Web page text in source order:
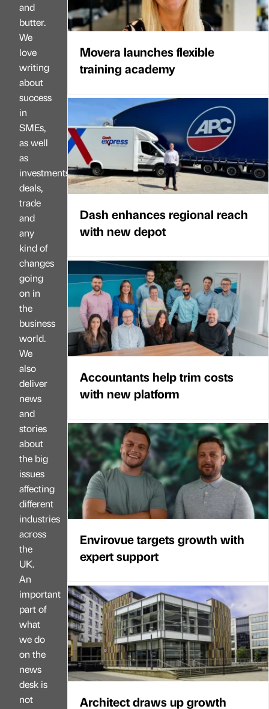
and
butter.
We
love
writing
about
success
in
SMEs,
as well
as
investments,
deals,
trade
and
any
kind of
changes
going
on in
the
business
world.
We
also
deliver
news
and
stories
about
the big
issues
affecting
different
industries
across
the
UK.
An
important
part of
what
we do
on the
news
desk is
not
Movera launches flexible
training academy
Dash enhances regional reach
with new depot
Accountants help trim costs
with new platform
Envirovue targets growth with
expert support
Architect draws up growth